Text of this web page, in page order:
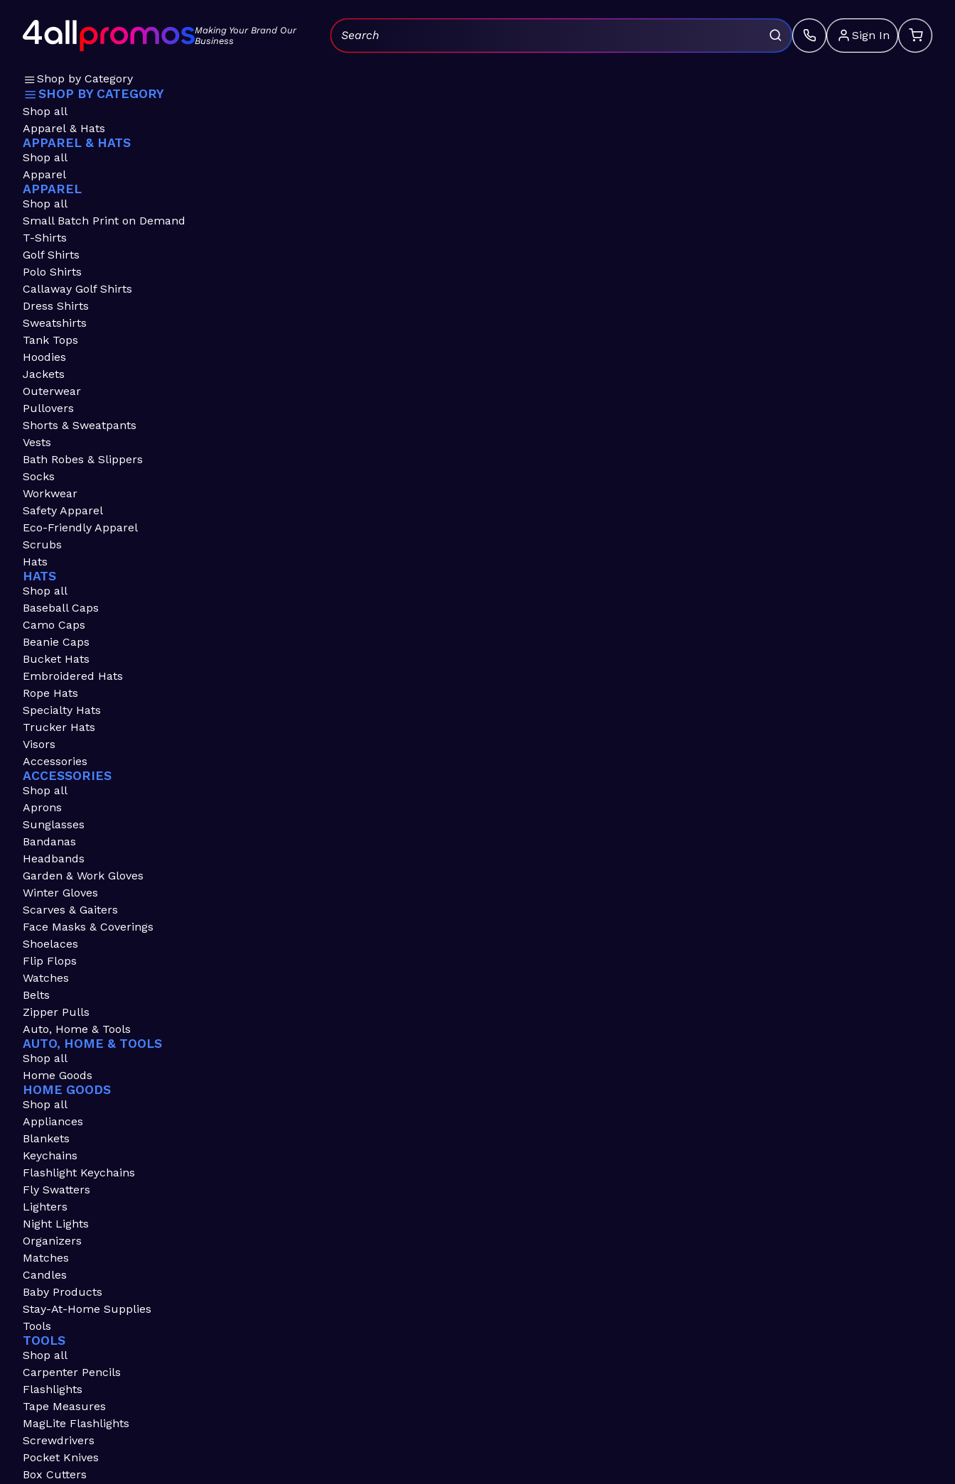
Making Your Brand Our
Business
Sign In
Search:
Shop by Category
SHOP BY CATEGORY
Shop all
Apparel & Hats
APPAREL & HATS
Shop all
Apparel
APPAREL
Shop all
Small Batch Print on Demand
T-Shirts
Golf Shirts
Polo Shirts
Callaway Golf Shirts
Dress Shirts
Sweatshirts
Tank Tops
Hoodies
Jackets
Outerwear
Pullovers
Shorts & Sweatpants
Vests
Bath Robes & Slippers
Socks
Workwear
Safety Apparel
Eco-Friendly Apparel
Scrubs
Hats
HATS
Shop all
Baseball Caps
Camo Caps
Beanie Caps
Bucket Hats
Embroidered Hats
Rope Hats
Specialty Hats
Trucker Hats
Visors
Accessories
ACCESSORIES
Shop all
Aprons
Sunglasses
Bandanas
Headbands
Garden & Work Gloves
Winter Gloves
Scarves & Gaiters
Face Masks & Coverings
Shoelaces
Flip Flops
Watches
Belts
Zipper Pulls
Auto, Home & Tools
AUTO, HOME & TOOLS
Shop all
Home Goods
HOME GOODS
Shop all
Appliances
Blankets
Keychains
Flashlight Keychains
Fly Swatters
Lighters
Night Lights
Organizers
Matches
Candles
Baby Products
Stay-At-Home Supplies
Tools
TOOLS
Shop all
Carpenter Pencils
Flashlights
Tape Measures
MagLite Flashlights
Screwdrivers
Pocket Knives
Box Cutters